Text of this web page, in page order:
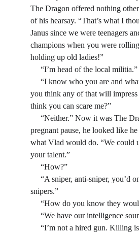
The Dragon offered nothing
of his hearsay. “That’s what I
Janus since we were teenagers
champions when you were
holding up old ladies!”
     “I’m head of the local militia.”
you think any of that will impress
think you can scare me?”
pregnant pause, he looked like
what Vlad would do. “We could
your talent.”
     “How?”
snipers.”
“How do you know they
“We have our intelligence